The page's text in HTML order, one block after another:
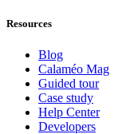
Resources
Blog
Calaméo Mag
Guided tour
Case study
Help Center
Developers